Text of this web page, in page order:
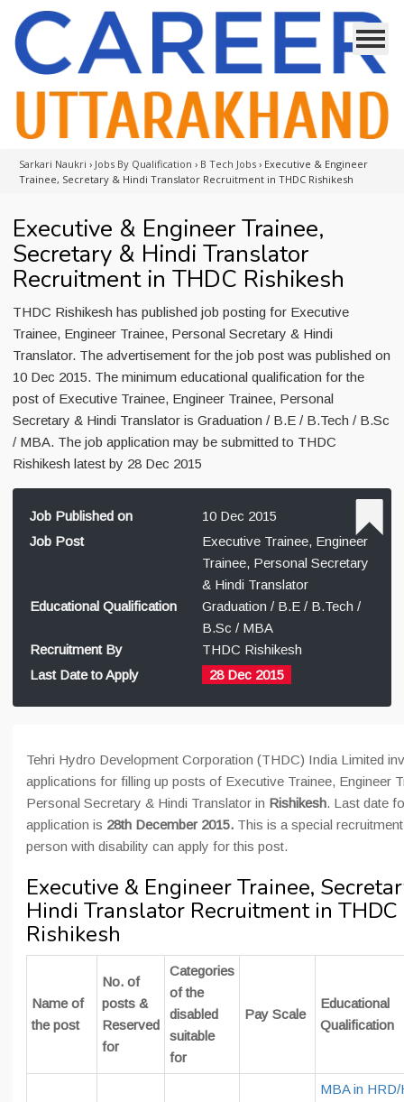
Sarkari Naukri › Jobs By Qualification › B Tech Jobs › Executive & Engineer
Trainee, Secretary & Hindi Translator Recruitment in THDC Rishikesh
Executive & Engineer Trainee,
Secretary & Hindi Translator
Recruitment in THDC Rishikesh
THDC Rishikesh has published job posting for Executive
Trainee, Engineer Trainee, Personal Secretary & Hindi
Translator. The advertisement for the job post was published on
10 Dec 2015. The minimum educational qualification for the
post of Executive Trainee, Engineer Trainee, Personal
Secretary & Hindi Translator is Graduation / B.E / B.Tech / B.Sc
/ MBA. The job application may be submitted to THDC
Rishikesh latest by 28 Dec 2015
Job Published on
10 Dec 2015
Job Post
Executive Trainee, Engineer
Trainee, Personal Secretary
& Hindi Translator
Educational Qualification
Graduation / B.E / B.Tech /
B.Sc / MBA
Recruitment By
THDC Rishikesh
Last Date to Apply
28 Dec 2015
Tehri Hydro Development Corporation (THDC) India Limited
applications for filling up posts of Executive Trainee, Engineer
Personal Secretary & Hindi Translator in Rishikesh. Last date
application is 28th December 2015. This is a special
person with disability can apply for this post.
Executive & Engineer Trainee,
Hindi Translator Recruitment in THDC
Rishikesh
Name of
the post
No. of
posts &
Reserved
for
Categories
of the
disabled
suitable
for
Pay Scale
Educational
Qualification
MBA in